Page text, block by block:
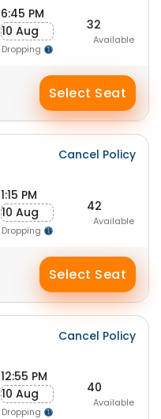
6:45 PM
10 Aug
Dropping
32
Available
Select Seat
Cancel Policy
1:15 PM
10 Aug
Dropping
42
Available
Select Seat
Cancel Policy
12:55 PM
10 Aug
Dropping
40
Available